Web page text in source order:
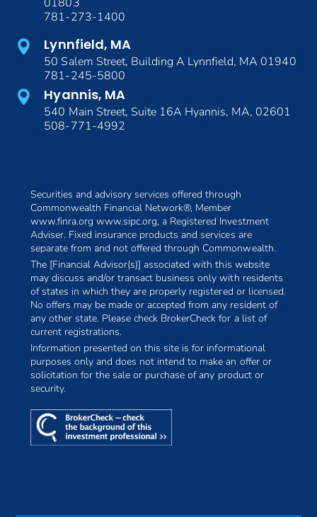
01803
781-273-1400
Lynnfield, MA
50 Salem Street, Building A Lynnfield, MA 01940
781-245-5800
Hyannis, MA
540 Main Street, Suite 16A Hyannis, MA, 02601
508-771-4992
Securities and advisory services offered through
Commonwealth Financial Network®, Member
www.finra.org www.sipc.org, a Registered Investment
Adviser. Fixed insurance products and services are
separate from and not offered through Commonwealth.
The [Financial Advisor(s)] associated with this website
may discuss and/or transact business only with residents
of states in which they are properly registered or licensed.
No offers may be made or accepted from any resident of
any other state. Please check BrokerCheck for a list of
current registrations.
Information presented on this site is for informational
purposes only and does not intend to make an offer or
solicitation for the sale or purchase of any product or
security.